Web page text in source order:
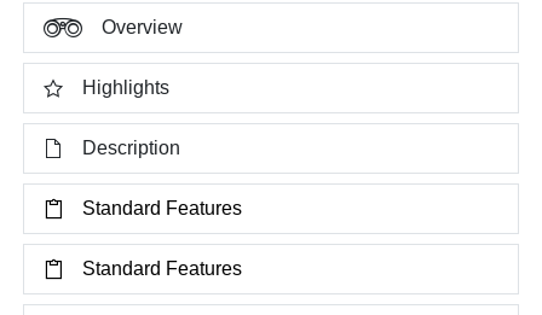
Overview
Highlights
Description
Standard Features
Standard Features